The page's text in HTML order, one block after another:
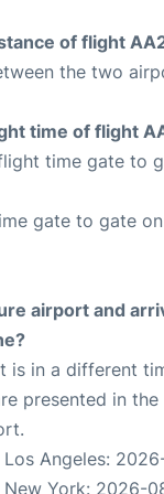
of flight
the two
time of flight
time gate to
gate to gate
airport and
is in a different
presented in
Angeles:
York: 2026-